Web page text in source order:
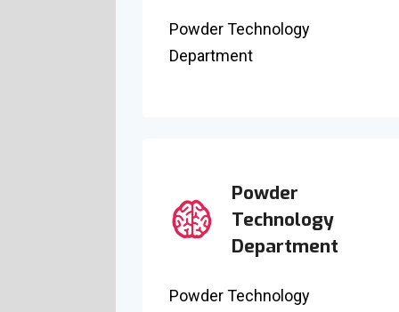
Powder Technology
Department
Powder
Technology
Department
Powder Technology